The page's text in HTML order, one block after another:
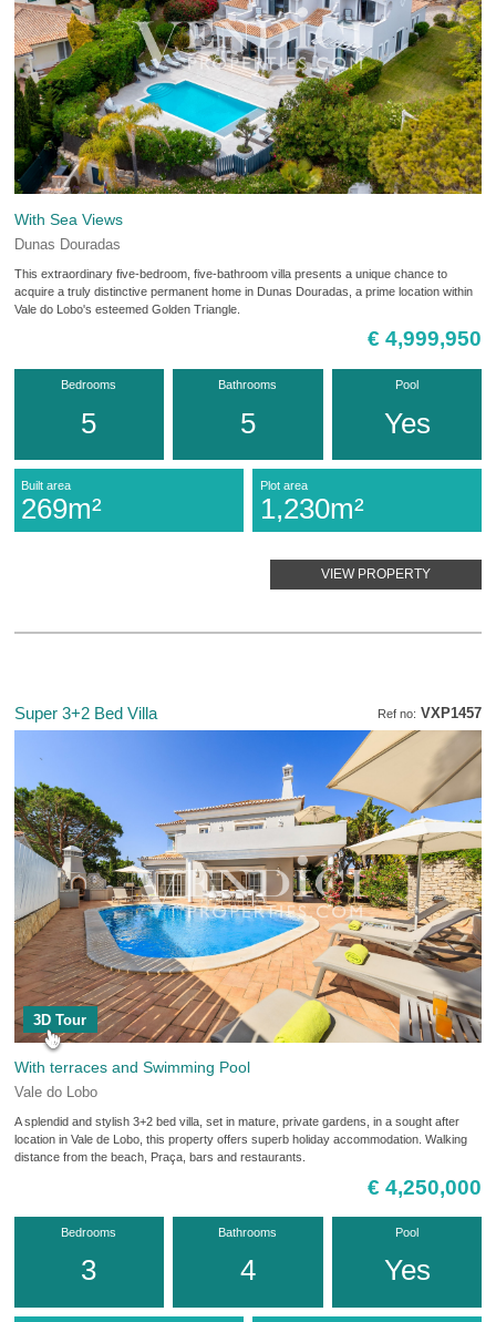
With Sea Views
Dunas Douradas
This extraordinary five-bedroom, five-bathroom villa presents a unique chance to
acquire a truly distinctive permanent home in Dunas Douradas, a prime location within
Vale do Lobo's esteemed Golden Triangle.
€ 4,999,950
Bedrooms
5
Bathrooms
5
Pool
Yes
Built area
269m²
Plot area
1,230m²
VIEW PROPERTY
Ref no: VXP1457
Super 3+2 Bed Villa
3D Tour
With terraces and Swimming Pool
Vale do Lobo
A splendid and stylish 3+2 bed villa, set in mature, private gardens, in a sought after
location in Vale de Lobo, this property offers superb holiday accommodation. Walking
distance from the beach, Praça, bars and restaurants.
€ 4,250,000
Bedrooms
3
Bathrooms
4
Pool
Yes